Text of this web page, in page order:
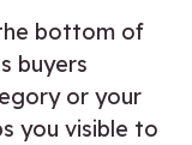
bottom of
buyers
or your
you visible to